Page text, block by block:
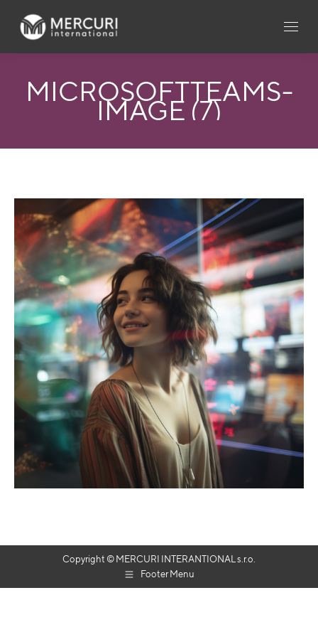
MICROSOFTTEAMS-
IMAGE (7)
Copyright © MERCURI INTERANTIONAL s.r.o.
Footer Menu